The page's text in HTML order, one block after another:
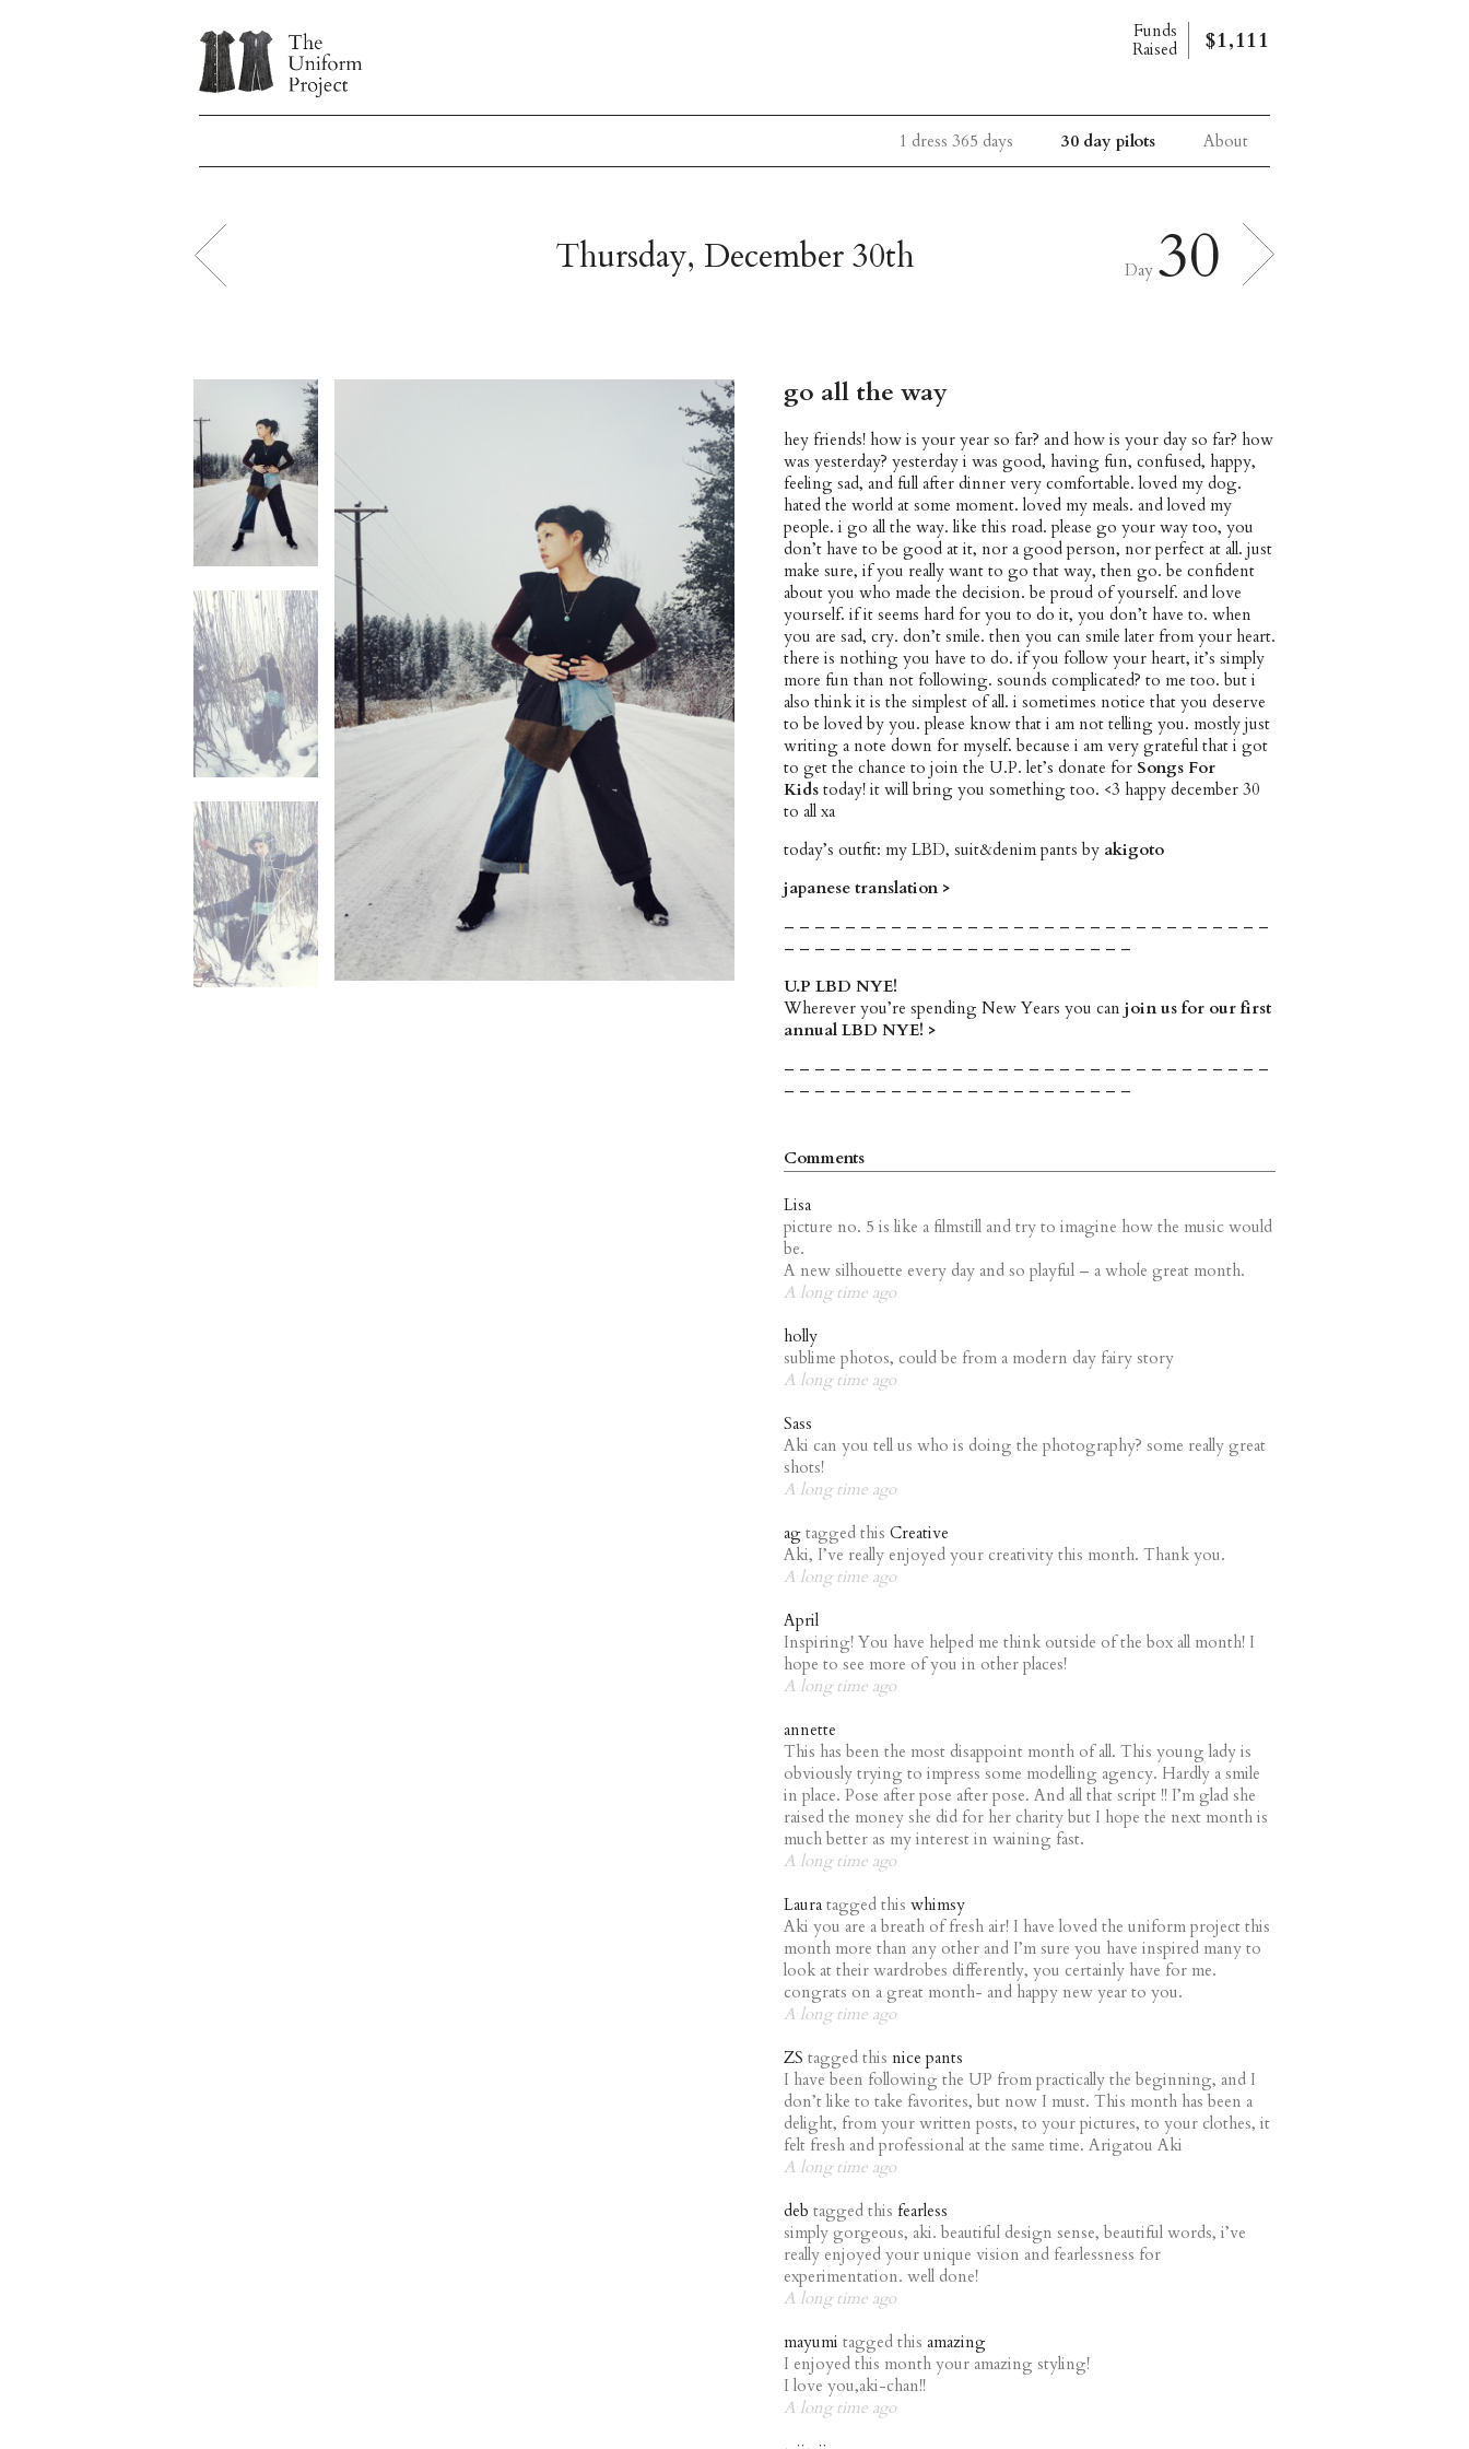
Funds
Raised
$1,111
1 dress 365 days 30 day pilots About
Thursday, December 30th Day 30
go all the way
hey friends! how is your year so far? and how is your day so far? how
was yesterday? yesterday i was good, having fun, confused, happy,
feeling sad, and full after dinner very comfortable. loved my dog.
hated the world at some moment. loved my meals. and loved my
people. i go all the way. like this road. please go your way too, you
don’t have to be good at it, nor a good person, nor perfect at all. just
make sure, if you really want to go that way, then go. be confident
about you who made the decision. be proud of yourself. and love
yourself. if it seems hard for you to do it, you don’t have to. when
you are sad, cry. don’t smile. then you can smile later from your heart.
there is nothing you have to do. if you follow your heart, it’s simply
more fun than not following. sounds complicated? to me too. but i
also think it is the simplest of all. i sometimes notice that you deserve
to be loved by you. please know that i am not telling you. mostly just
writing a note down for myself. because i am very grateful that i got
to get the chance to join the U.P. let’s donate for Songs For
Kids today! it will bring you something too. <3 happy december 30
to all xa
today’s outfit: my LBD, suit&denim pants by akigoto
japanese translation >
– – – – – – – – – – – – – – – – – – – – – – – – – – – – – – – –
– – – – – – – – – – – – – – – – – – – – – – –
U.P LBD NYE!
Wherever you’re spending New Years you can join us for our first
annual LBD NYE! >
– – – – – – – – – – – – – – – – – – – – – – – – – – – – – – – –
– – – – – – – – – – – – – – – – – – – – – – –
Comments
Lisa
picture no. 5 is like a filmstill and try to imagine how the music would
be.
A new silhouette every day and so playful – a whole great month.
A long time ago
holly
sublime photos, could be from a modern day fairy story
A long time ago
Sass
Aki can you tell us who is doing the photography? some really great
shots!
A long time ago
ag tagged this Creative
Aki, I’ve really enjoyed your creativity this month. Thank you.
A long time ago
April
Inspiring! You have helped me think outside of the box all month! I
hope to see more of you in other places!
A long time ago
annette
This has been the most disappoint month of all. This young lady is
obviously trying to impress some modelling agency. Hardly a smile
in place. Pose after pose after pose. And all that script !! I’m glad she
raised the money she did for her charity but I hope the next month is
much better as my interest in waining fast.
A long time ago
Laura tagged this whimsy
Aki you are a breath of fresh air! I have loved the uniform project this
month more than any other and I’m sure you have inspired many to
look at their wardrobes differently, you certainly have for me.
congrats on a great month- and happy new year to you.
A long time ago
ZS tagged this nice pants
I have been following the UP from practically the beginning, and I
don’t like to take favorites, but now I must. This month has been a
delight, from your written posts, to your pictures, to your clothes, it
felt fresh and professional at the same time. Arigatou Aki
A long time ago
deb tagged this fearless
simply gorgeous, aki. beautiful design sense, beautiful words, i’ve
really enjoyed your unique vision and fearlessness for
experimentation. well done!
A long time ago
mayumi tagged this amazing
I enjoyed this month your amazing styling!
I love you,aki-chan!!
A long time ago